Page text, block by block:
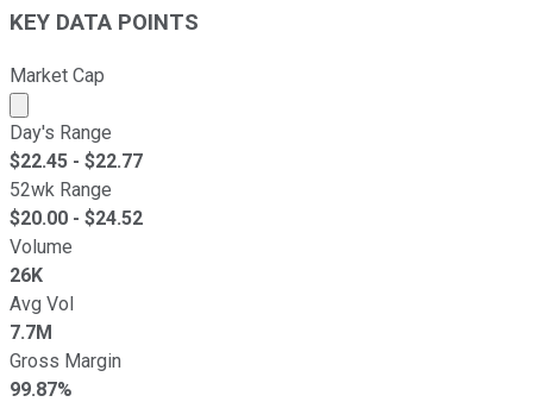
KEY DATA POINTS
Market Cap
Market cap calculated using publicly traded shares
Day's Range
$22.45 - $22.77
52wk Range
$20.00 - $24.52
Volume
26K
Avg Vol
7.7M
Gross Margin
99.87%